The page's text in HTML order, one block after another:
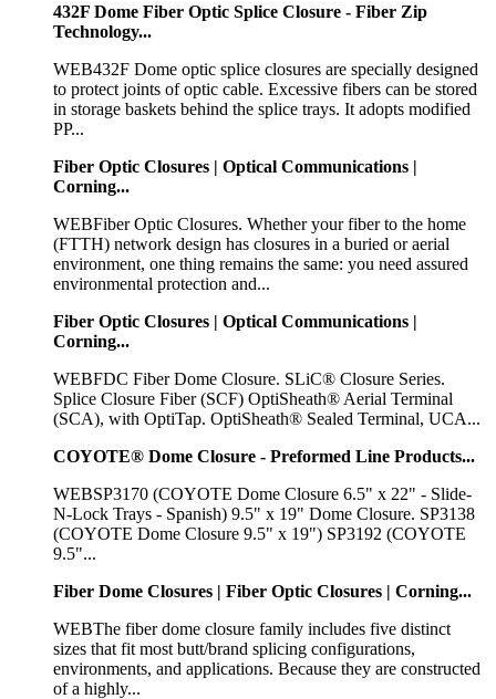
432F Dome Fiber Optic Splice Closure - Fiber Zip
Technology...
WEB432F Dome optic splice closures are specially designed
to protect joints of optic cable. Excessive fibers can be stored
in storage baskets behind the splice trays. It adopts modified
PP...
Fiber Optic Closures | Optical Communications |
Corning...
WEBFiber Optic Closures. Whether your fiber to the home
(FTTH) network design has closures in a buried or aerial
environment, one thing remains the same: you need assured
environmental protection and...
Fiber Optic Closures | Optical Communications |
Corning...
WEBFDC Fiber Dome Closure. SLiC® Closure Series.
Splice Closure Fiber (SCF) OptiSheath® Aerial Terminal
(SCA), with OptiTap. OptiSheath® Sealed Terminal, UCA...
COYOTE® Dome Closure - Preformed Line Products...
WEBSP3170 (COYOTE Dome Closure 6.5" x 22" - Slide-
N-Lock Trays - Spanish) 9.5" x 19" Dome Closure. SP3138
(COYOTE Dome Closure 9.5" x 19") SP3192 (COYOTE
9.5"...
Fiber Dome Closures | Fiber Optic Closures | Corning...
WEBThe fiber dome closure family includes five distinct
sizes that fit most butt/brand splicing configurations,
environments, and applications. Because they are constructed
of a highly...